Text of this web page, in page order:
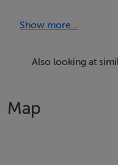
FOR SALE
Show more...
Also looking at
Map